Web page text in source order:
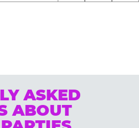
ASKED
ABOUT